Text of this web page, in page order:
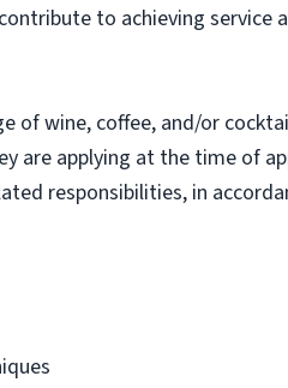
to achieving service
of wine, coffee, and/or
are applying at the time of
responsibilities, in